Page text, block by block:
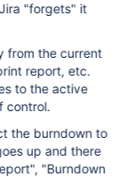
"forgets" it
from the current
report, etc.
to the active
control.
the burndown to
up and there
"Burndown